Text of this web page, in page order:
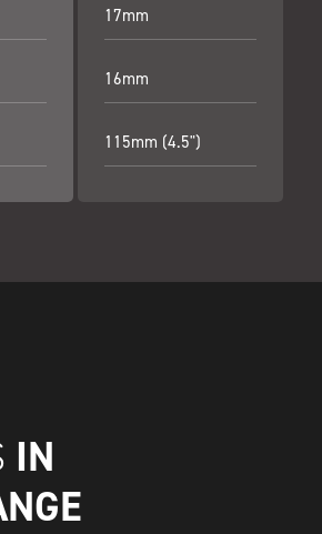
17mm
16mm
115mm (4.5")
IN